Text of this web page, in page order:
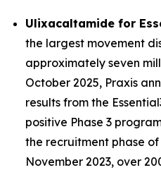
Ulixacaltamide for
the largest movement
approximately seven
October 2025, Praxis
results from the
positive Phase 3
the recruitment phase
November 2023, over